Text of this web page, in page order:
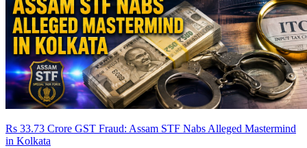
Rs 33.73 Crore GST Fraud: Assam STF Nabs Alleged Mastermind
in Kolkata